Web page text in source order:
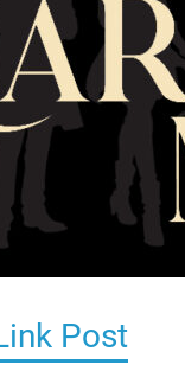
Post